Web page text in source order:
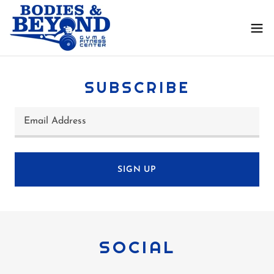
SUBSCRIBE
Email Address
SIGN UP
SOCIAL